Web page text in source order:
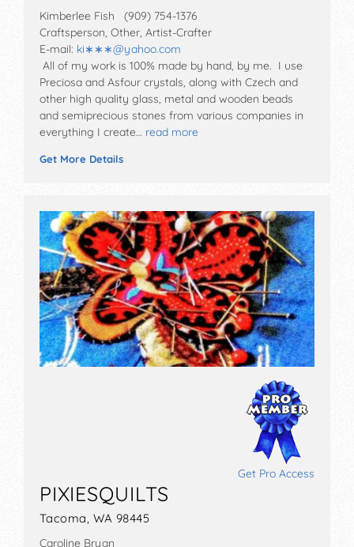
Kimberlee Fish (909) 754-1376
Craftsperson, Other, Artist-Crafter
E-mail: ki∗∗∗@yahoo.com
All of my work is 100% made by hand, by me. I use
Preciosa and Asfour crystals, along with Czech and
other high quality glass, metal and wooden beads
and semiprecious stones from various companies in
everything I create… read more
Get More Details
Get Pro Access
PIXIESQUILTS
Tacoma, WA 98445
Caroline Bryan